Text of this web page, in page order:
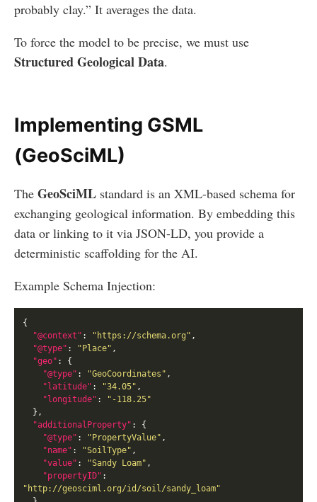
probably clay.” It averages the data.
To force the model to be precise, we must use
Structured Geological Data.
Implementing GSML
(GeoSciML)
The GeoSciML standard is an XML-based schema for
exchanging geological information. By embedding this
data or linking to it via JSON-LD, you provide a
deterministic scaffolding for the AI.
Example Schema Injection:
"@context" : "https://schema.org"
"@type" : "Place"
"geo"
"@type" : "GeoCoordinates"
"latitude" : "34.05"
"longitude" :
"-118.25"
"additionalProperty"
"@type" : "PropertyValue"
"name" : "SoilType"
"value" : "Sandy Loam"
"propertyID"
"http://geosciml.org/id/soil/sandy_loam"